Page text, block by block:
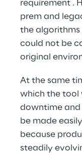
requirement .
prem and
the algorithms
could not be
original
At the same
which the tool
downtime
be made
because
steadily